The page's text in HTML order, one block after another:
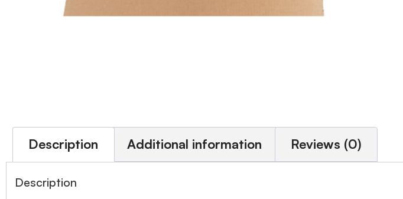
Description Additional information Reviews (0)
Description